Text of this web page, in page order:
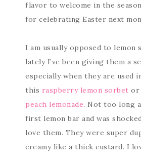
flavor to welcome in the
for celebrating Easter next
I am usually opposed to lemon
lately I’ve been giving them a
especially when they are used
this raspberry lemon sorbet or
peach lemonade. Not too long
first lemon bar and was
love them. They were super
creamy like a thick custard. I